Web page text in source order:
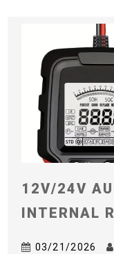
12V/24V
INTERNAL
03/21/2026